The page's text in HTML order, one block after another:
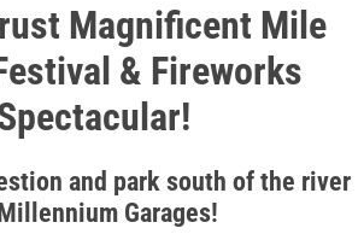
Magnificent Mile
& Fireworks
and park south of the river
Garages!